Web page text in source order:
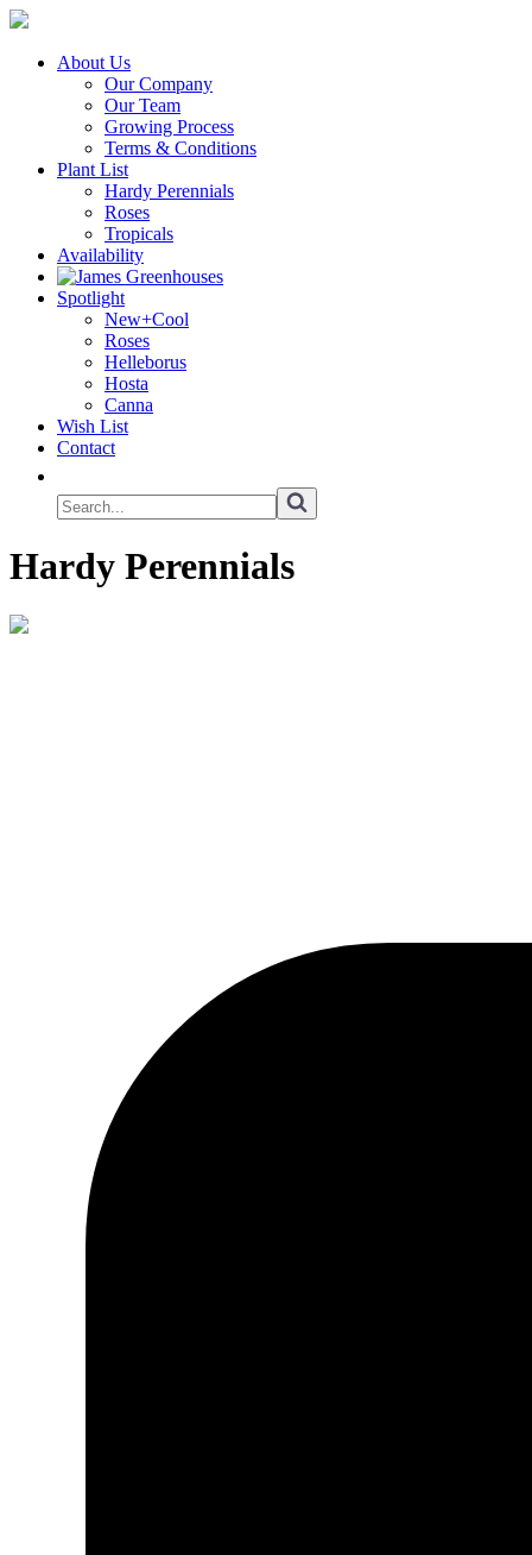
About Us
Our Company
Our Team
Growing Process
Terms & Conditions
Plant List
Hardy Perennials
Roses
Tropicals
Availability
Spotlight
New+Cool
Roses
Helleborus
Hosta
Canna
Wish List
Contact
Hardy Perennials